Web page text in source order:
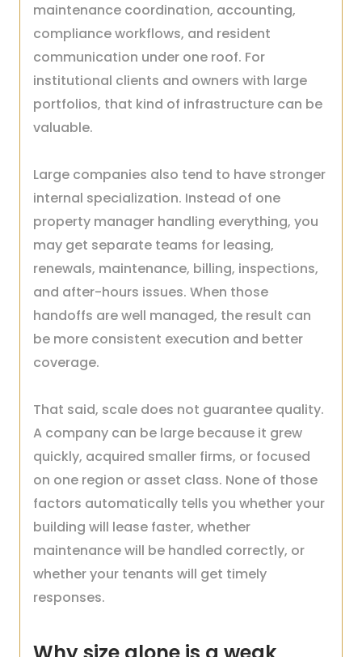
maintenance coordination, accounting,
compliance workflows, and resident
communication under one roof. For
institutional clients and owners with large
portfolios, that kind of infrastructure can be
valuable.
Large companies also tend to have stronger
internal specialization. Instead of one
property manager handling everything, you
may get separate teams for leasing,
renewals, maintenance, billing, inspections,
and after-hours issues. When those
handoffs are well managed, the result can
be more consistent execution and better
coverage.
That said, scale does not guarantee quality.
A company can be large because it grew
quickly, acquired smaller firms, or focused
on one region or asset class. None of those
factors automatically tells you whether your
building will lease faster, whether
maintenance will be handled correctly, or
whether your tenants will get timely
responses.